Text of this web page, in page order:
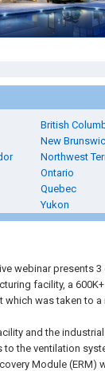
British
New
Northwest
Ontario
Quebec
Yukon
webinar presents
facility, a
was taken to
and the
the ventilation
Module (ERM)